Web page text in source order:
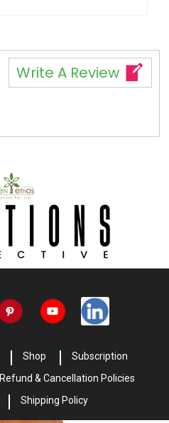
Write A Review
Shop
Subscription
Refund & Cancellation Policies
Shipping Policy